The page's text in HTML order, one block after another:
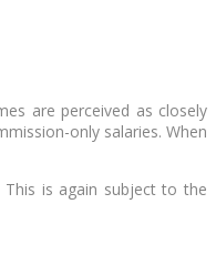
are perceived as closely
only salaries. When
is again subject to the